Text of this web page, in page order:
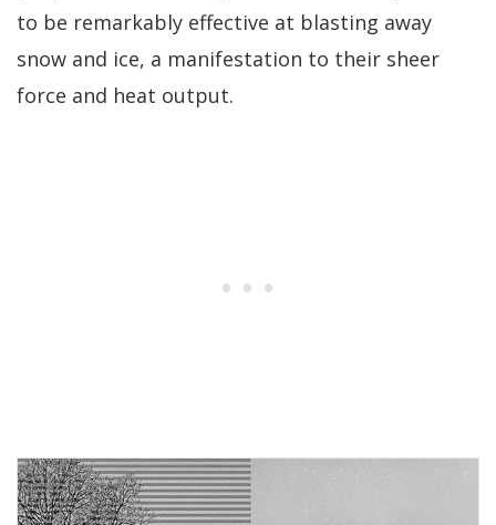
to be remarkably effective at blasting away
snow and ice, a manifestation to their sheer
force and heat output.